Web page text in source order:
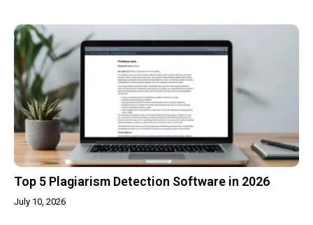
Top 5 Plagiarism Detection Software in 2026
July 10, 2026